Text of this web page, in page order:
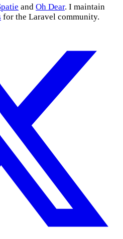
and Oh Dear. I maintain
for the Laravel community.